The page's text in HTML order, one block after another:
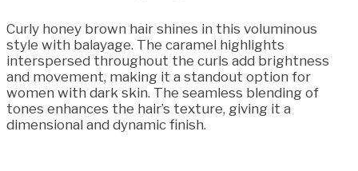
Curly honey brown hair shines in this voluminous
style with balayage. The caramel highlights
interspersed throughout the curls add brightness
and movement, making it a standout option for
women with dark skin. The seamless blending of
tones enhances the hair’s texture, giving it a
dimensional and dynamic finish.